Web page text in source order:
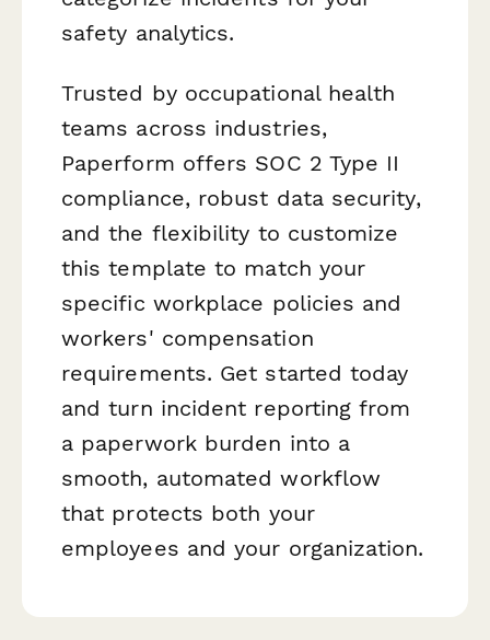
safety analytics.
Trusted by occupational health
teams across industries,
Paperform offers SOC 2 Type II
compliance, robust data security,
and the flexibility to customize
this template to match your
specific workplace policies and
workers' compensation
requirements. Get started today
and turn incident reporting from
a paperwork burden into a
smooth, automated workflow
that protects both your
employees and your organization.